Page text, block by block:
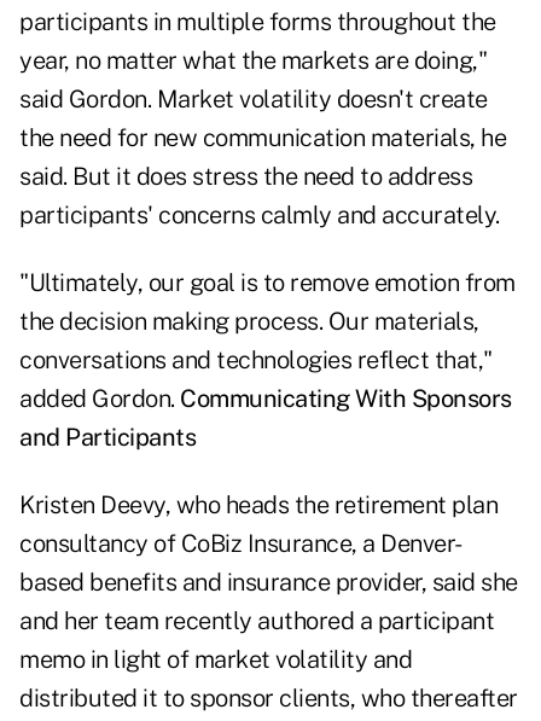
participants in multiple forms throughout the
year, no matter what the markets are doing,"
said Gordon. Market volatility doesn't create
the need for new communication materials, he
said. But it does stress the need to address
participants' concerns calmly and accurately.
"Ultimately, our goal is to remove emotion from
the decision making process. Our materials,
conversations and technologies reflect that,"
added Gordon. Communicating With Sponsors
and Participants
Kristen Deevy, who heads the retirement plan
consultancy of CoBiz Insurance, a Denver-
based benefits and insurance provider, said she
and her team recently authored a participant
memo in light of market volatility and
distributed it to sponsor clients, who thereafter